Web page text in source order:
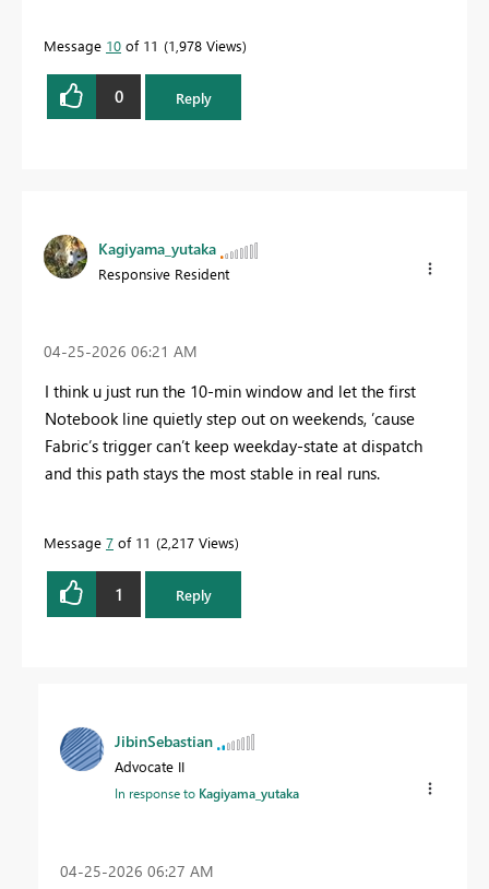
Message 10 of 11 1,978 Views
0 Reply
Kagiyama_yutaka
Responsive Resident
‎04-25-2026 06:21 AM
I think u just run the 10‑min window and let the first
Notebook line quietly step out on weekends, ’cause
Fabric’s trigger can’t keep weekday‑state at dispatch
and this path stays the most stable in real runs.
Message 7 of 11 2,217 Views
1 Reply
JibinSebastian
Advocate II
In response to Kagiyama_yutaka
‎04-25-2026 06:27 AM